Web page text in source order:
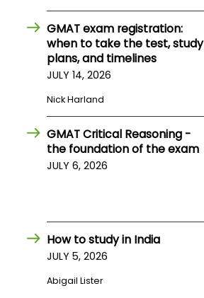
CenterGMAT exam registration:
when to take the test, study
plans, and timelines
JULY 14, 2026
Nick Harland
GMAT Critical Reasoning -
the foundation of the exam
JULY 6, 2026
How to study in India
JULY 5, 2026
Abigail Lister